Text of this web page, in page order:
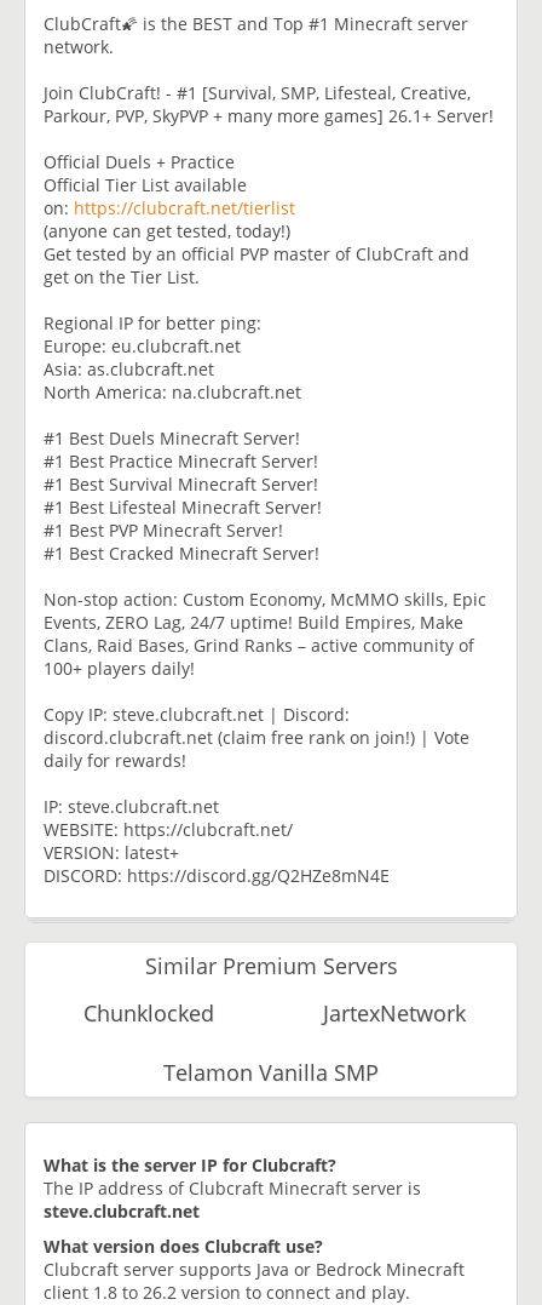
ClubCraft🌠 is the BEST and Top #1 Minecraft server
network.
Join ClubCraft! - #1 [Survival, SMP, Lifesteal, Creative,
Parkour, PVP, SkyPVP + many more games] 26.1+ Server!
Official Duels + Practice
Official Tier List available
on: https://clubcraft.net/tierlist
(anyone can get tested, today!)
Get tested by an official PVP master of ClubCraft and
get on the Tier List.
Regional IP for better ping:
Europe: eu.clubcraft.net
Asia: as.clubcraft.net
North America: na.clubcraft.net
#1 Best Duels Minecraft Server!
#1 Best Practice Minecraft Server!
#1 Best Survival Minecraft Server!
#1 Best Lifesteal Minecraft Server!
#1 Best PVP Minecraft Server!
#1 Best Cracked Minecraft Server!
Non-stop action: Custom Economy, McMMO skills, Epic
Events, ZERO Lag, 24/7 uptime! Build Empires, Make
Clans, Raid Bases, Grind Ranks – active community of
100+ players daily!
Copy IP: steve.clubcraft.net | Discord:
discord.clubcraft.net (claim free rank on join!) | Vote
daily for rewards!
IP: steve.clubcraft.net
WEBSITE: https://clubcraft.net/
VERSION: latest+
DISCORD: https://discord.gg/Q2HZe8mN4E
Similar Premium Servers
Chunklocked
JartexNetwork
Telamon Vanilla SMP
What is the server IP for Clubcraft?
The IP address of Clubcraft Minecraft server is
steve.clubcraft.net
What version does Clubcraft use?
Clubcraft server supports Java or Bedrock Minecraft
client 1.8 to 26.2 version to connect and play.